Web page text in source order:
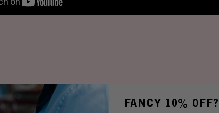
FANCY 10% OFF?